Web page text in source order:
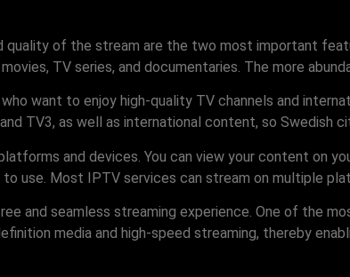
quality of the stream are the two most important
TV series, and documentaries. The more
want to enjoy high-quality TV channels and
TV3, as well as international content, so Swedish
and devices. You can view your content on
use. Most IPTV services can stream on multiple
and seamless streaming experience. One of the
media and high-speed streaming, thereby